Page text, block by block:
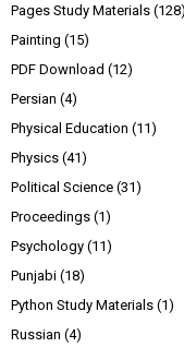
Pages Study Materials (128)
Painting (15)
PDF Download (12)
Persian (4)
Physical Education (11)
Physics (41)
Political Science (31)
Proceedings (1)
Psychology (11)
Punjabi (18)
Python Study Materials (1)
Russian (4)